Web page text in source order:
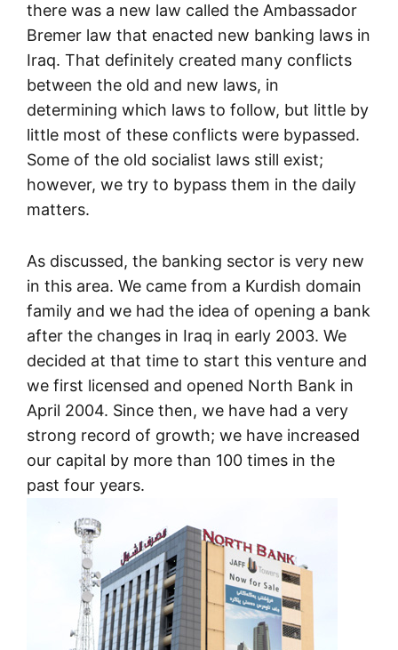
there was a new law called the Ambassador
Bremer law that enacted new banking laws in
Iraq. That definitely created many conflicts
between the old and new laws, in
determining which laws to follow, but little by
little most of these conflicts were bypassed.
Some of the old socialist laws still exist;
however, we try to bypass them in the daily
matters.
As discussed, the banking sector is very new
in this area. We came from a Kurdish domain
family and we had the idea of opening a bank
after the changes in Iraq in early 2003. We
decided at that time to start this venture and
we first licensed and opened North Bank in
April 2004. Since then, we have had a very
strong record of growth; we have increased
our capital by more than 100 times in the
past four years.